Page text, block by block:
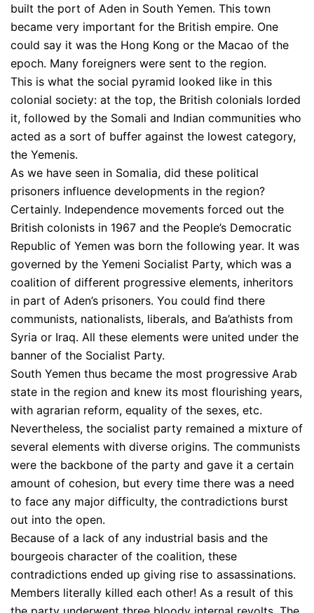
built the port of Aden in South Yemen. This town
became very important for the British empire. One
could say it was the Hong Kong or the Macao of the
epoch. Many foreigners were sent to the region.
This is what the social pyramid looked like in this
colonial society: at the top, the British colonials lorded
it, followed by the Somali and Indian communities who
acted as a sort of buffer against the lowest category,
the Yemenis.
As we have seen in Somalia, did these political
prisoners influence developments in the region?
Certainly. Independence movements forced out the
British colonists in 1967 and the People’s Democratic
Republic of Yemen was born the following year. It was
governed by the Yemeni Socialist Party, which was a
coalition of different progressive elements, inheritors
in part of Aden’s prisoners. You could find there
communists, nationalists, liberals, and Ba’athists from
Syria or Iraq. All these elements were united under the
banner of the Socialist Party.
South Yemen thus became the most progressive Arab
state in the region and knew its most flourishing years,
with agrarian reform, equality of the sexes, etc.
Nevertheless, the socialist party remained a mixture of
several elements with diverse origins. The communists
were the backbone of the party and gave it a certain
amount of cohesion, but every time there was a need
to face any major difficulty, the contradictions burst
out into the open.
Because of a lack of any industrial basis and the
bourgeois character of the coalition, these
contradictions ended up giving rise to assassinations.
Members literally killed each other! As a result of this